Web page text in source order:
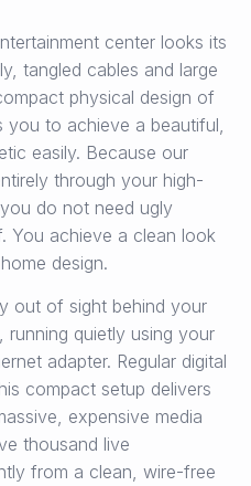
center looks its
tangled cables and large
physical design of
to achieve a beautiful,
easily. Because our
through your high-
do not need ugly
You achieve a clean look
design.
out of sight behind your
quietly using your
adapter. Regular digital
compact setup delivers
expensive media
thousand live
from a clean, wire-free